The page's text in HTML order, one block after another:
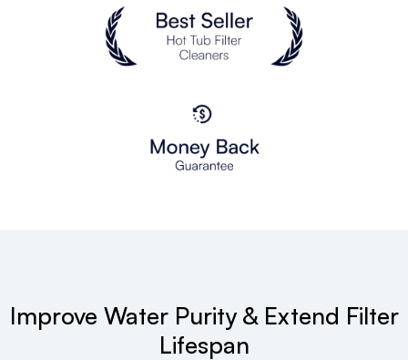
Improve Water Purity & Extend Filter
Lifespan